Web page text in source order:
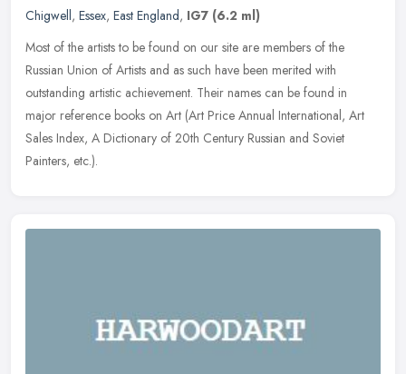
Chigwell, Essex, East England, IG7 (6.2 ml)
Most of the artists to be found on our site are members of the
Russian Union of Artists and as such have been merited with
outstanding artistic achievement. Their names can be found in
major reference books on Art (Art Price Annual International, Art
Sales Index, A Dictionary of 20th Century Russian and Soviet
Painters, etc.).